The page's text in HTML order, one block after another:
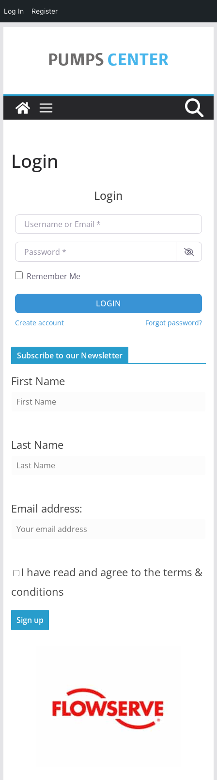
Log In Register
Login
Login
Username or Email*
Password*
Remember Me
LOGIN
Create account Forgot password?
Subscribe to our Newsletter
First Name
Last Name
Email address:
I have read and agree to the terms &
conditions